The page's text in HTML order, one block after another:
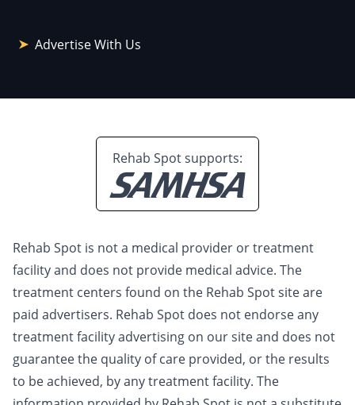
Advertise With Us
Rehab Spot supports:
Rehab Spot is not a medical provider or treatment
facility and does not provide medical advice. The
treatment centers found on the Rehab Spot site are
paid advertisers. Rehab Spot does not endorse any
treatment facility advertising on our site and does not
guarantee the quality of care provided, or the results
to be achieved, by any treatment facility. The